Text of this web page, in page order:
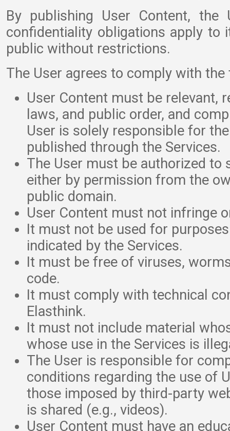
By publishing User Content, the
confidentiality obligations apply to
public without restrictions.
The User agrees to comply with
User Content must be relevant,
laws, and public order, and
User is solely responsible for
published through the Services.
The User must be authorized to
either by permission from the
public domain.
User Content must not infringe
It must not be used for
indicated by the Services.
It must be free of viruses,
code.
It must comply with technical
Elasthink.
It must not include material
whose use in the Services is
The User is responsible for
conditions regarding the use of
those imposed by third-party
is shared (e.g., videos).
User Content must have an